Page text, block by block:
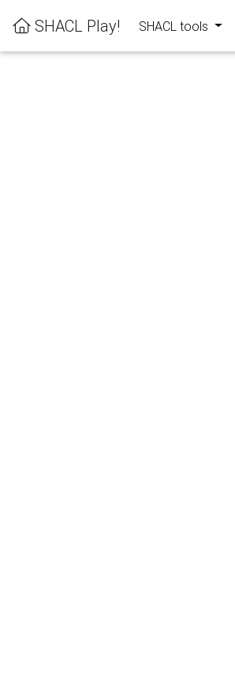
SHACL Play! SHACL tools